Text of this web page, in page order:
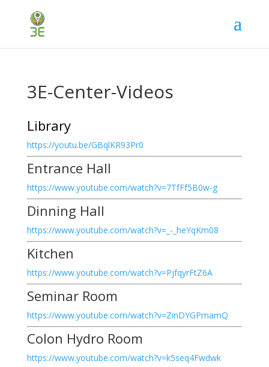
3E-Center-Videos
Library
https://youtu.be/GBqlKR93Pr0
Entrance Hall
https://www.youtube.com/watch?v=7TfFf5B0w-g
Dinning Hall
https://www.youtube.com/watch?v=_-_heYqKm08
Kitchen
https://www.youtube.com/watch?v=PjfqyrFtZ6A
Seminar Room
https://www.youtube.com/watch?v=ZinDYGPmamQ
Colon Hydro Room
https://www.youtube.com/watch?v=k5seq4Fwdwk